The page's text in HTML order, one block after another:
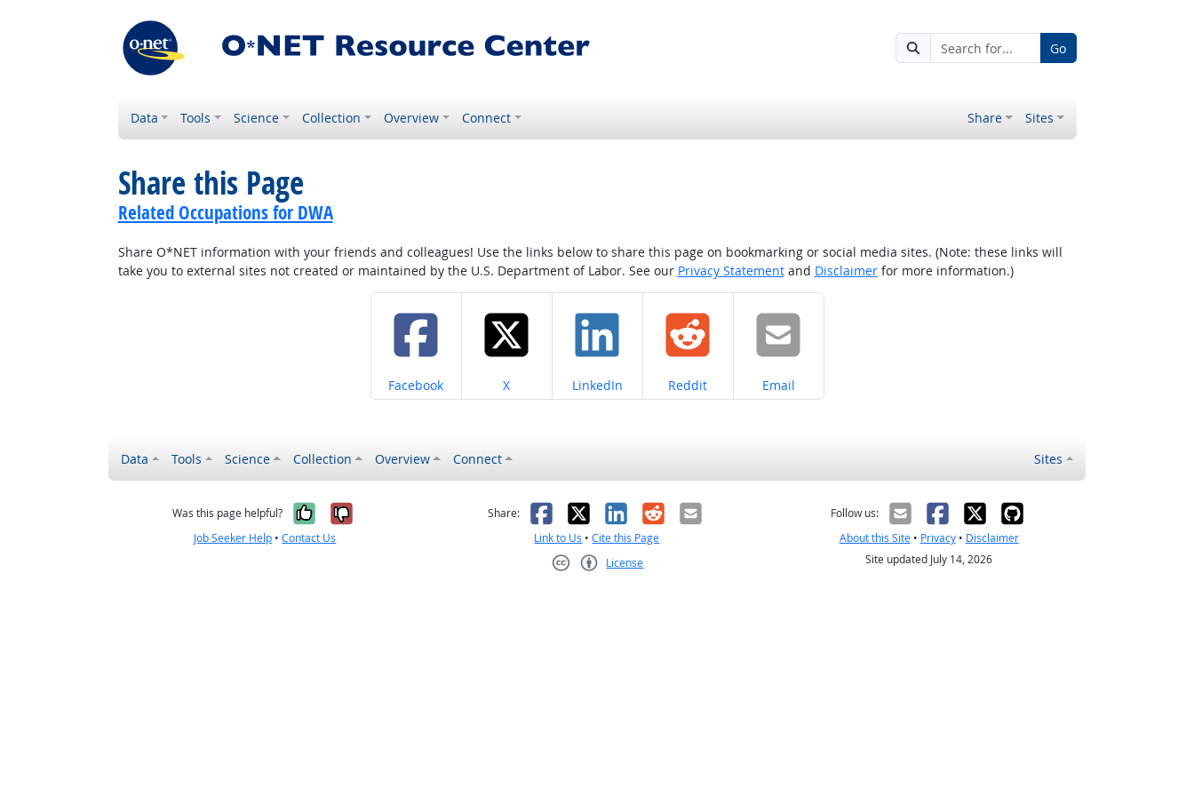
Go
Data Tools Science Collection Overview Connect Share Sites
Share this Page
Related Occupations for DWA
Share O*NET information with your friends and colleagues! Use the links below to share this page on bookmarking or social media sites. (Note: these links will
take you to external sites not created or maintained by the U.S. Department of Labor. See our Privacy Statementand Disclaimerfor more information.)
Share on
Facebook Share on
X Share on
LinkedIn Share on
Reddit Share on
Email
Data Tools Science Collection Overview Connect Sites
Was this page helpful? Yes, it was helpful
No, it was not helpful
Job Seeker Help •Contact Us
Share: Facebook
X LinkedIn
RedditEmail
Link to Us •Cite this Page
License
Follow us:
About this Site• Privacy• Disclaimer
Site updated July 14, 2026